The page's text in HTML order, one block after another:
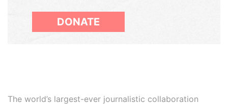
DONATE
The world’s largest-ever journalistic collaboration